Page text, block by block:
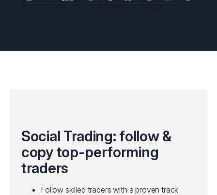
Social Trading: follow &
copy top-performing
traders
Follow skilled traders with a proven track